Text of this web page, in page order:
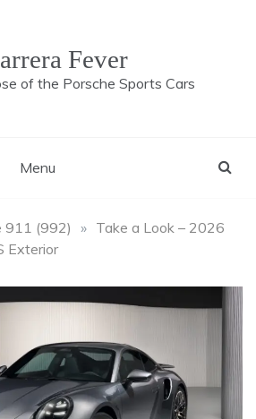
Fever
of the Porsche Sports Cars
Menu
911 (992) » Take a Look – 2026
Exterior